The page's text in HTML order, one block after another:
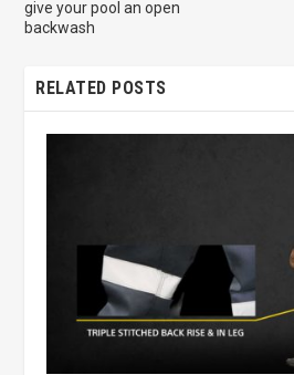
give your pool an open
backwash
RELATED POSTS